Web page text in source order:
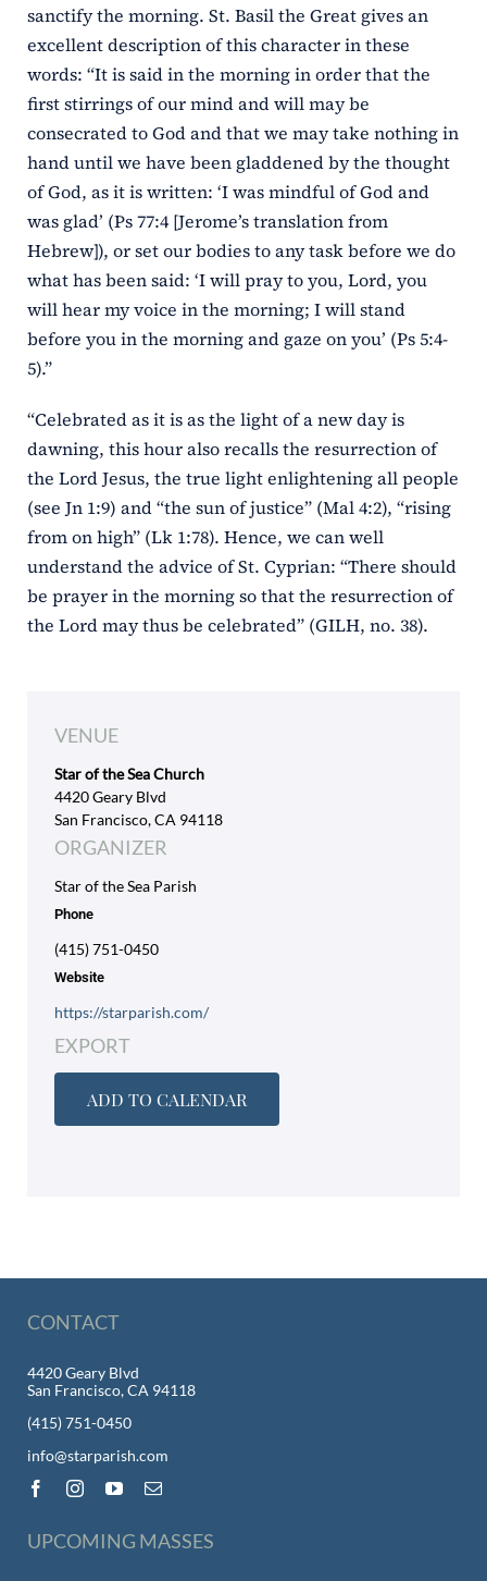
sanctify the morning. St. Basil the Great gives an
excellent description of this character in these
words: “It is said in the morning in order that the
first stirrings of our mind and will may be
consecrated to God and that we may take nothing in
hand until we have been gladdened by the thought
of God, as it is written: ‘I was mindful of God and
was glad’ (Ps 77:4 [Jerome’s translation from
Hebrew]), or set our bodies to any task before we do
what has been said: ‘I will pray to you, Lord, you
will hear my voice in the morning; I will stand
before you in the morning and gaze on you’ (Ps 5:4-
5).”
“Celebrated as it is as the light of a new day is
dawning, this hour also recalls the resurrection of
the Lord Jesus, the true light enlightening all people
(see Jn 1:9) and “the sun of justice” (Mal 4:2), “rising
from on high” (Lk 1:78). Hence, we can well
understand the advice of St. Cyprian: “There should
be prayer in the morning so that the resurrection of
the Lord may thus be celebrated” (GILH, no. 38).
VENUE
Star of the Sea Church
4420 Geary Blvd
San Francisco, CA 94118
ORGANIZER
Star of the Sea Parish
Phone
(415) 751-0450
Website
https://starparish.com/
EXPORT
ADD TO CALENDAR
CONTACT
4420 Geary Blvd
San Francisco, CA 94118
(415) 751-0450
info@starparish.com
UPCOMING MASSES